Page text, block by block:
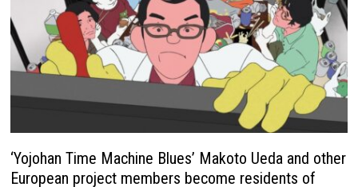
‘Yojohan Time Machine Blues’ Makoto Ueda and other
European project members become residents of